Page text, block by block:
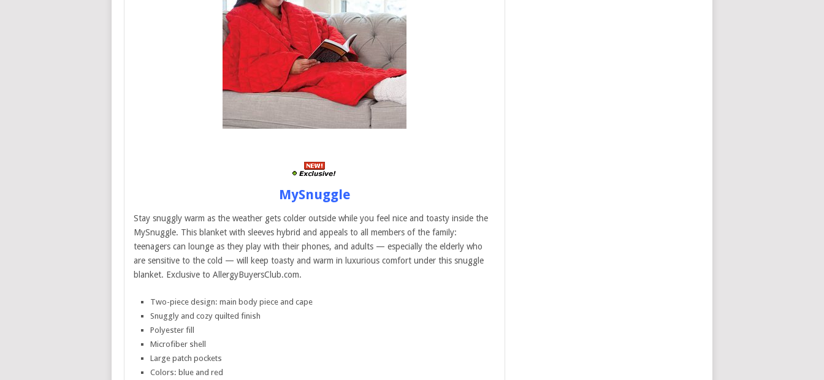
MySnuggle
Stay snuggly warm as the weather gets colder outside while you feel nice and toasty inside the
MySnuggle. This blanket with sleeves hybrid and appeals to all members of the family:
teenagers can lounge as they play with their phones, and adults — especially the elderly who
are sensitive to the cold — will keep toasty and warm in luxurious comfort under this snuggle
blanket. Exclusive to AllergyBuyersClub.com.
Two-piece design: main body piece and cape
Snuggly and cozy quilted finish
Polyester fill
Microfiber shell
Large patch pockets
Colors: blue and red